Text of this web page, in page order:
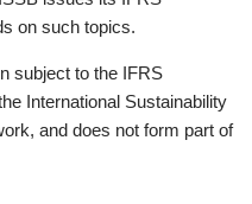
on such topics.
subject to the IFRS
International Sustainability
and does not form part of